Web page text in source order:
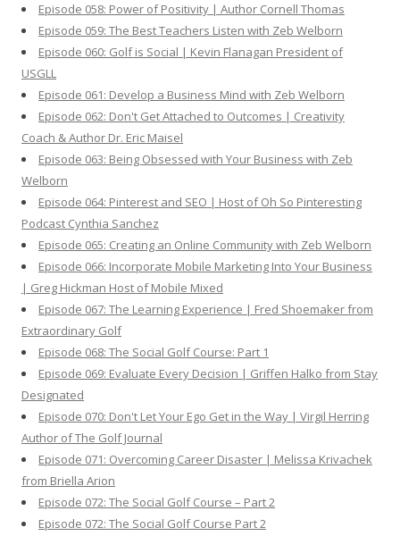
Episode 058: Power of Positivity | Author Cornell Thomas
Episode 059: The Best Teachers Listen with Zeb Welborn
Episode 060: Golf is Social | Kevin Flanagan President of
USGLL
Episode 061: Develop a Business Mind with Zeb Welborn
Episode 062: Don't Get Attached to Outcomes | Creativity
Coach & Author Dr. Eric Maisel
Episode 063: Being Obsessed with Your Business with Zeb
Welborn
Episode 064: Pinterest and SEO | Host of Oh So Pinteresting
Podcast Cynthia Sanchez
Episode 065: Creating an Online Community with Zeb Welborn
Episode 066: Incorporate Mobile Marketing Into Your Business
| Greg Hickman Host of Mobile Mixed
Episode 067: The Learning Experience | Fred Shoemaker from
Extraordinary Golf
Episode 068: The Social Golf Course: Part 1
Episode 069: Evaluate Every Decision | Griffen Halko from Stay
Designated
Episode 070: Don't Let Your Ego Get in the Way | Virgil Herring
Author of The Golf Journal
Episode 071: Overcoming Career Disaster | Melissa Krivachek
from Briella Arion
Episode 072: The Social Golf Course – Part 2
Episode 072: The Social Golf Course Part 2